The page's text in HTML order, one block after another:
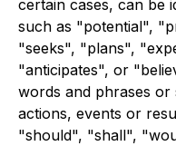
certain cases, can be
such as "potential",
"seeks", "plans",
"anticipates", or
words and phrases or
actions, events or
"should", "shall",